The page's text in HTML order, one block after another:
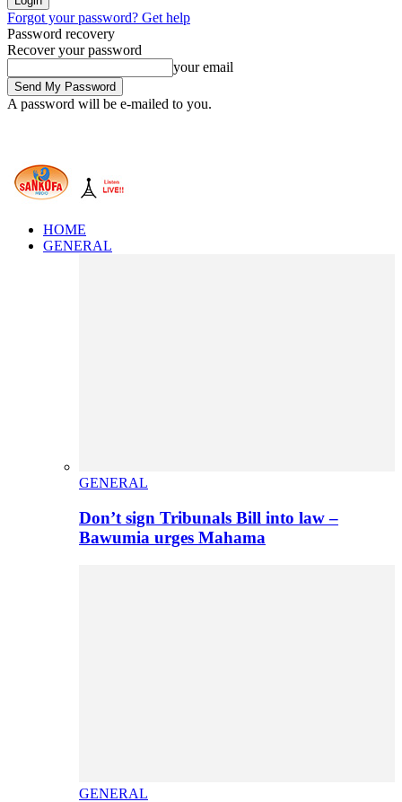
Forgot your password? Get help
Password recovery
Recover your password
your email
A password will be e-mailed to you.
HOME
GENERAL
GENERAL
Don’t sign Tribunals Bill into law –
Bawumia urges Mahama
GENERAL